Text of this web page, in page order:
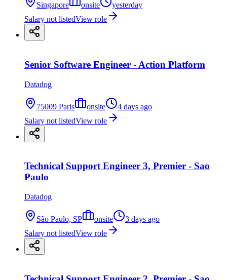
Singapore onsite
yesterday
Salary not listedView role
Senior Software Engineer - Action Platform
Datadog
75009 Paris onsite
4 days ago
Salary not listedView role
Technical Support Engineer 3, Premier - Sao
Paulo
Datadog
São Paulo, SP onsite
3 days ago
Salary not listedView role